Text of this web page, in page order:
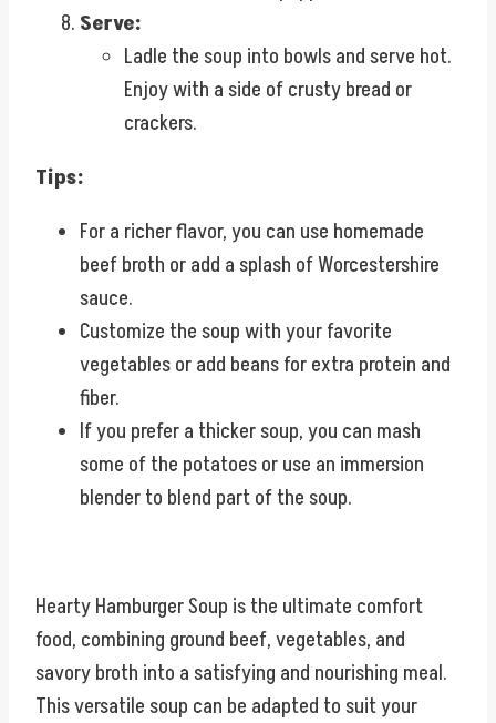
Serve:
Ladle the soup into bowls and serve hot.
Enjoy with a side of crusty bread or
crackers.
Tips:
For a richer flavor, you can use homemade
beef broth or add a splash of Worcestershire
sauce.
Customize the soup with your favorite
vegetables or add beans for extra protein and
fiber.
If you prefer a thicker soup, you can mash
some of the potatoes or use an immersion
blender to blend part of the soup.
Hearty Hamburger Soup is the ultimate comfort
food, combining ground beef, vegetables, and
savory broth into a satisfying and nourishing meal.
This versatile soup can be adapted to suit your